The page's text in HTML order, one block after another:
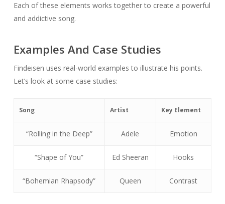
Each of these elements works together to create a powerful
and addictive song.
Examples And Case Studies
Findeisen uses real-world examples to illustrate his points.
Let’s look at some case studies:
Song Artist Key Element
“Rolling in the Deep” Adele Emotion
“Shape of You” Ed Sheeran Hooks
“Bohemian Rhapsody” Queen Contrast